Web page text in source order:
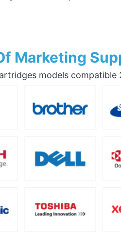
Marketing
models compatible